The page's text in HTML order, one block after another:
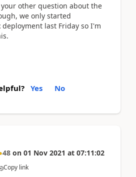
other question about the
we only started
last Friday so I'm
Yes No
48 on 01 Nov 2021 at 07:11:02
Copy link